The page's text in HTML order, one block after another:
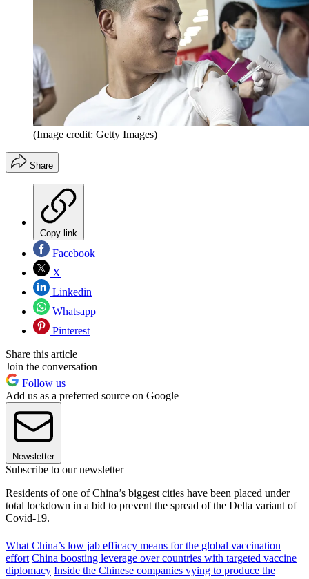
(Image credit: Getty Images)
Share
Copy link
Facebook
X
Linkedin
Whatsapp
Pinterest
Share this article
Join the conversation
Follow us
Add us as a preferred source on Google
Newsletter
Subscribe to our newsletter
Residents of one of China’s biggest cities have been placed under
total lockdown in a bid to prevent the spread of the Delta variant of
Covid-19.
What China’s low jab efficacy means for the global vaccination
effort China boosting leverage over countries with targeted vaccine
diplomacy Inside the Chinese companies vying to produce the